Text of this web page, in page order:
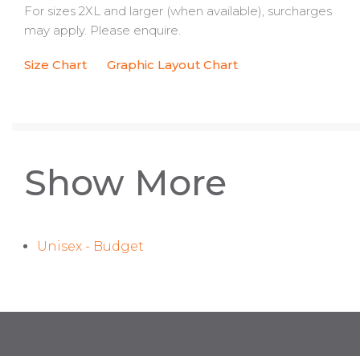
For sizes 2XL and larger (when available), surcharges
may apply. Please enquire.
Size Chart Graphic Layout Chart
Show More
Unisex - Budget